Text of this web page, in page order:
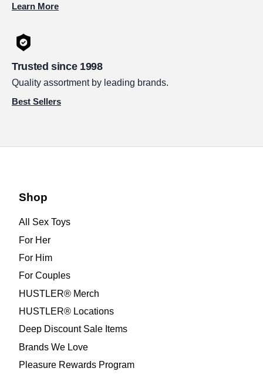
Learn More
Trusted since 1998
Quality assortment by leading brands.
Best Sellers
Shop
All Sex Toys
For Her
For Him
For Couples
HUSTLER® Merch
HUSTLER® Locations
Deep Discount Sale Items
Brands We Love
Pleasure Rewards Program